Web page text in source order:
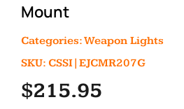
Mount
Categories:Weapon Lights
SKU: CSSI|EJCMR207G
$215.95